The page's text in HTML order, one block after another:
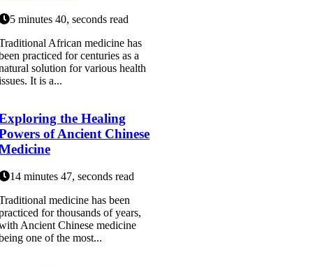
5 minutes 40, seconds read
African medicine has
practiced for centuries as a
solution for various health
It is a...
the Healing
of Ancient Chinese
14 minutes 47, seconds read
medicine has been
for thousands of years,
Ancient Chinese medicine
one of the most...